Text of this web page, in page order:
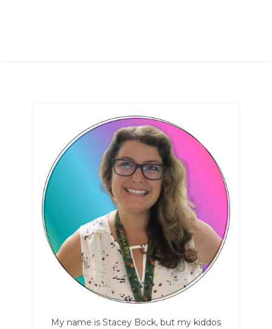
My name is Stacey Bock, but my kiddos